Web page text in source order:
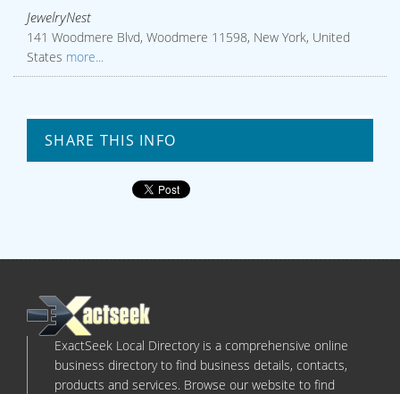
JewelryNest
141 Woodmere Blvd, Woodmere 11598, New York, United
States more...
SHARE THIS INFO
ExactSeek Local Directory is a comprehensive online
business directory to find business details, contacts,
products and services. Browse our website to find